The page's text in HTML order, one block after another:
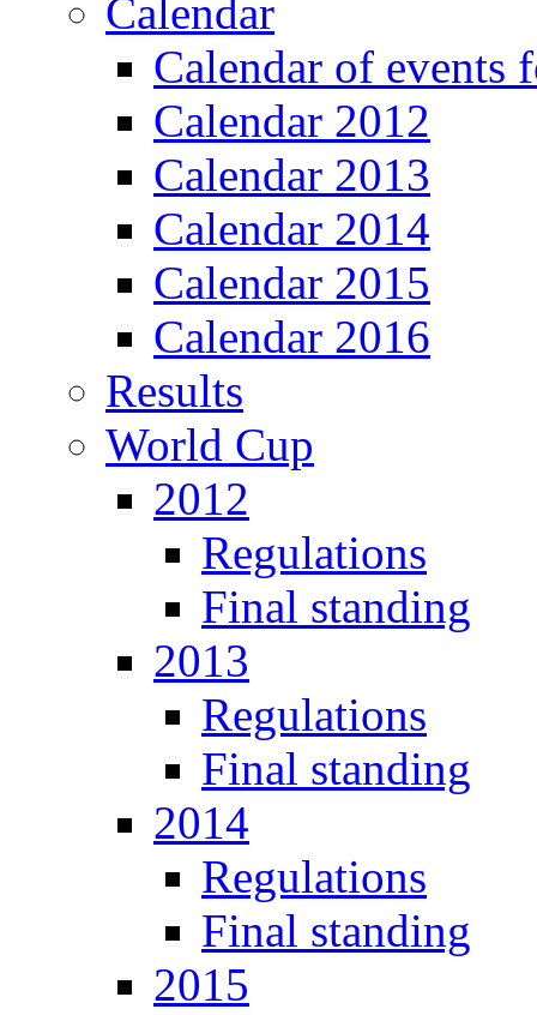
Calendar
Calendar of events
Calendar 2012
Calendar 2013
Calendar 2014
Calendar 2015
Calendar 2016
Results
World Cup
2012
Regulations
Final standing
2013
Regulations
Final standing
2014
Regulations
Final standing
2015